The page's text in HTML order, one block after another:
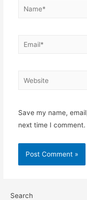
Name*
Email*
Website
Save my name,
next time I comment.
Search